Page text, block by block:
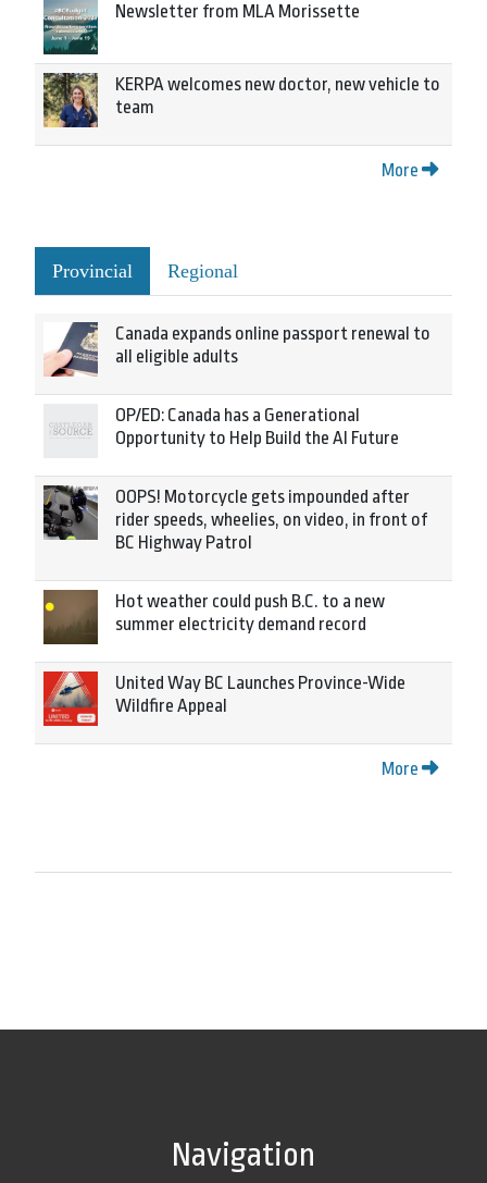
Newsletter from MLA Morissette
KERPA welcomes new doctor, new vehicle to
team
More
Provincial Regional
Canada expands online passport renewal to
all eligible adults
OP/ED: Canada has a Generational
Opportunity to Help Build the AI Future
OOPS! Motorcycle gets impounded after
rider speeds, wheelies, on video, in front of
BC Highway Patrol
Hot weather could push B.C. to a new
summer electricity demand record
United Way BC Launches Province-Wide
Wildfire Appeal
More
Navigation